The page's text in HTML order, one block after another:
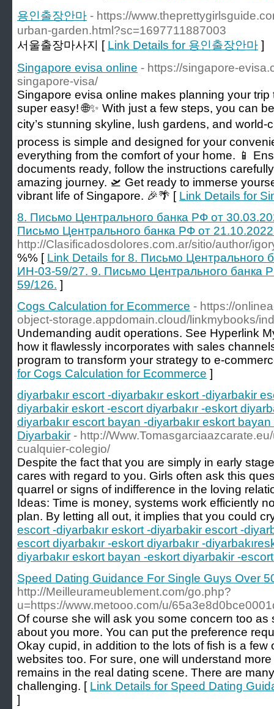
용인출장안마 - https://
urban-garden.html?sc=1697711887003
서울출장마사지 [ Link Details for 용인출장안마 ]
Singapore evisa online - https://singapore-
singapore-visa/
Singapore evisa online makes planning your
super easy! 🌐✨ With just a few steps, you can
city’s stunning skyline, lush gardens, and
process is simple and designed for your
everything from the comfort of your home. 📱
documents ready, follow the instructions
amazing journey. 🛫 Get ready to immerse
vibrant life of Singapore. 🎉🌴 [ Link Details for
8. Письмо Центрального банка РФ от
Письмо Центрального банка РФ от
http://Clasificadosdolores.com.ar/sitio/author/
%% [ Link Details for 8. Письмо Центрального
ИН-03-59/27. 9. Письмо Центрального банка
59/126. ]
Cogs Calculation for Ecommerce - https://
object-storage.appdomain.cloud/linkmybooks/
Undemanding audit operations. See Hyperlink
how it flawlessly incorporates with sales
program to transform your strategy to e-
for Cogs Calculation for Ecommerce ]
diyarbakır escort -diyarbakır eskort -diyarbakir
diyarbakir eskort -escort diyarbakır -eskort
diyarbakır escort bayan -diyarbakır eskort
Diyarbakir - http://
cualquier-colegio/
Despite the fact that you are simply in early
cares with regard to you. Girls often ask this
quarrel or signs of indifference in the loving
Ideas: Time is money, systems work efficiently
plan. By letting all out, it implies that you could
escort -diyarbakır eskort -diyarbakir escort -
escort diyarbakır -eskort diyarbakır -
diyarbakır eskort bayan -eskort diyarbakir -
Speed Dating Guidance For Single Guys Over
http://Meilleurameublement.com/go.php?
u=https://www.metooo.com/u/
Of course she will ask you some concern too as
about you more. You can put the preference
Okay cupid, in addition to the lots of fish is a
websites too. For sure, one will understand
remains in the real dating scene. There are
challenging. [ Link Details for Speed Dating
]